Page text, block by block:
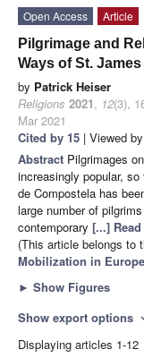
Open Access
Article
Pilgrimage and
Ways of St. James
by Patrick Heiser
Religions 2021, 12(3),
Mar 2021
Cited by 15 | Viewed
Abstract Pilgrimages
increasingly popular,
de Compostela has
large number of
contemporary [...]
(This article belongs to
Mobilization in Europe
► Show Figures
Show export options
Displaying articles 1-12